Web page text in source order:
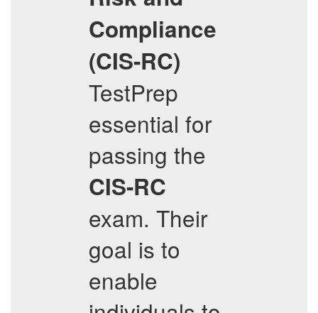
Compliance
(CIS-RC)
TestPrep
essential for
passing the
CIS-RC
exam. Their
goal is to
enable